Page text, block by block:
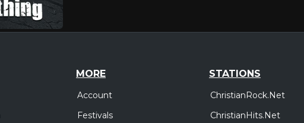
MORE
Account
Festivals
STATIONS
ChristianRock.Net
ChristianHits.Net